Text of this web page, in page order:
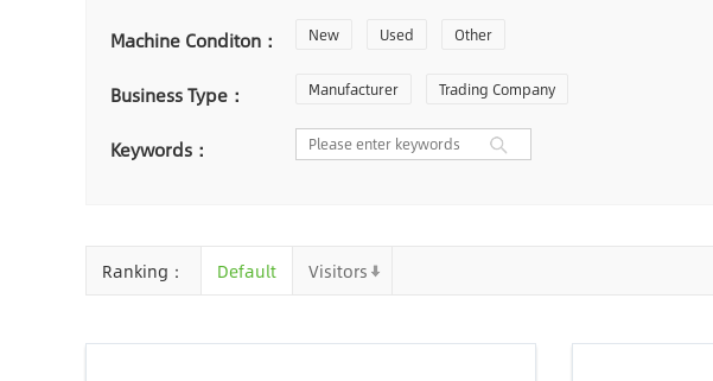
Zhoushan Changzhou
Laiwu Shijiazhuang Guangzhou
Nantong Chaozhou
Machine Conditon： New Used Other
Business Type： Manufacturer Trading Company
Keywords：
Ranking： Default Visitors